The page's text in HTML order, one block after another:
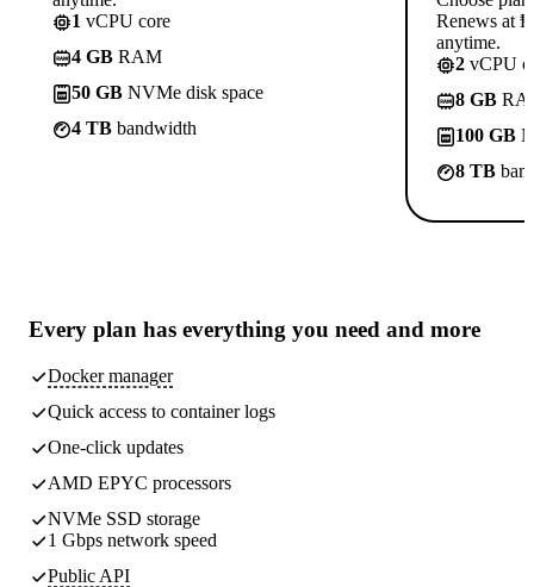
1 vCPU core
4 GB RAM
50 GB NVMe disk space
4 TB bandwidth
Renews at
anytime.
2 vCPU
8 GB
100 GB
8 TB
Every plan has everything you need and more
Docker manager
Quick access to container logs
One-click updates
AMD EPYC processors
NVMe SSD storage
1 Gbps network speed
Public API